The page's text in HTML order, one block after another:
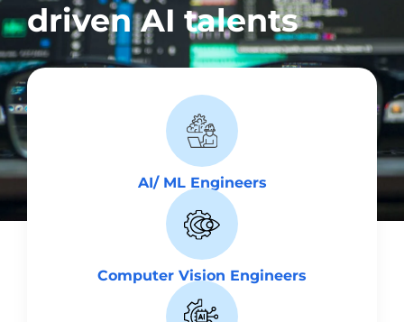
driven AI talents
AI/ ML Engineers
Computer Vision Engineers